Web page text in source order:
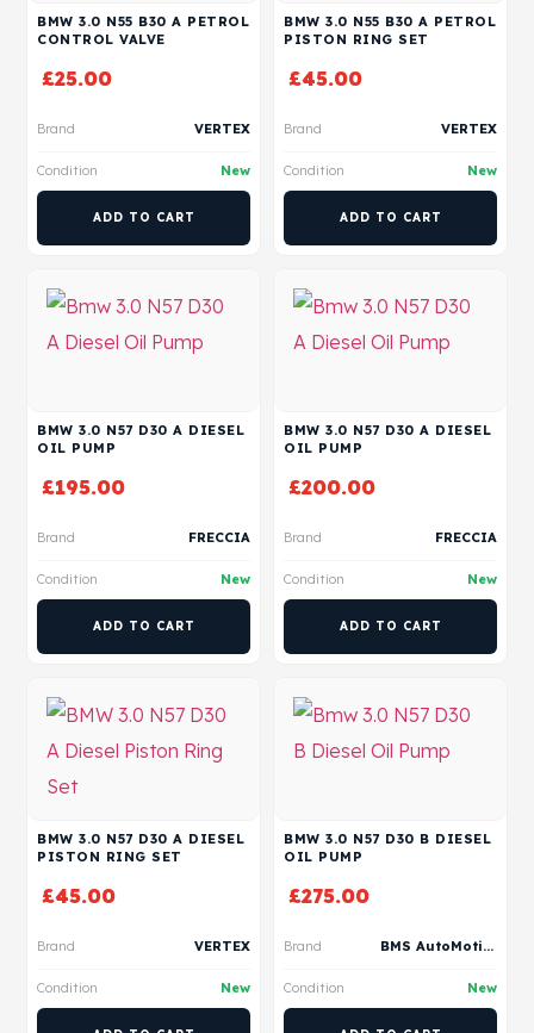
BMW 3.0 N55 B30 A PETROL
CONTROL VALVE
£25.00
Brand VERTEX
Condition New
ADD TO CART
BMW 3.0 N55 B30 A PETROL
PISTON RING SET
£45.00
Brand VERTEX
Condition New
ADD TO CART
BMW 3.0 N57 D30 A DIESEL
OIL PUMP
£195.00
Brand FRECCIA
Condition New
ADD TO CART
BMW 3.0 N57 D30 A DIESEL
OIL PUMP
£200.00
Brand FRECCIA
Condition New
ADD TO CART
BMW 3.0 N57 D30 A DIESEL
PISTON RING SET
£45.00
Brand VERTEX
Condition New
BMW 3.0 N57 D30 B DIESEL
OIL PUMP
£275.00
Brand BMS AutoMotive
Condition New